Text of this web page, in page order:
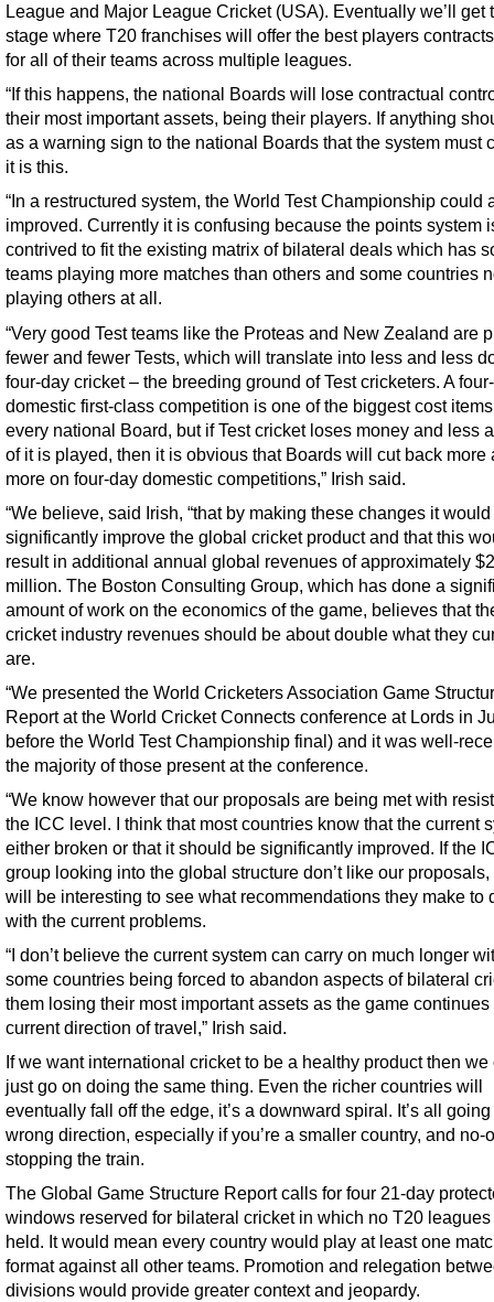
League and Major League Cricket (USA). Eventually we’ll get
stage where T20 franchises will offer the best players
for all of their teams across multiple leagues.
“If this happens, the national Boards will lose contractual
their most important assets, being their players. If anything
as a warning sign to the national Boards that the system must
it is this.
“In a restructured system, the World Test Championship could
improved. Currently it is confusing because the points system
contrived to fit the existing matrix of bilateral deals which has
teams playing more matches than others and some countries
playing others at all.
“Very good Test teams like the Proteas and New Zealand are
fewer and fewer Tests, which will translate into less and less
four-day cricket – the breeding ground of Test cricketers. A
domestic first-class competition is one of the biggest cost
every national Board, but if Test cricket loses money and less
of it is played, then it is obvious that Boards will cut back more
more on four-day domestic competitions,” Irish said.
“We believe, said Irish, “that by making these changes it would
significantly improve the global cricket product and that this
result in additional annual global revenues of approximately
million. The Boston Consulting Group, which has done a
amount of work on the economics of the game, believes that
cricket industry revenues should be about double what they
are.
“We presented the World Cricketers Association Game
Report at the World Cricket Connects conference at Lords in
before the World Test Championship final) and it was well-
the majority of those present at the conference.
“We know however that our proposals are being met with
the ICC level. I think that most countries know that the current
either broken or that it should be significantly improved. If the
group looking into the global structure don’t like our proposals,
will be interesting to see what recommendations they make to
with the current problems.
“I don’t believe the current system can carry on much longer
some countries being forced to abandon aspects of bilateral
them losing their most important assets as the game continues
current direction of travel,” Irish said.
If we want international cricket to be a healthy product then we
just go on doing the same thing. Even the richer countries will
eventually fall off the edge, it’s a downward spiral. It’s all
wrong direction, especially if you’re a smaller country, and no-
stopping the train.
The Global Game Structure Report calls for four 21-day
windows reserved for bilateral cricket in which no T20
held. It would mean every country would play at least one
format against all other teams. Promotion and relegation
divisions would provide greater context and jeopardy.